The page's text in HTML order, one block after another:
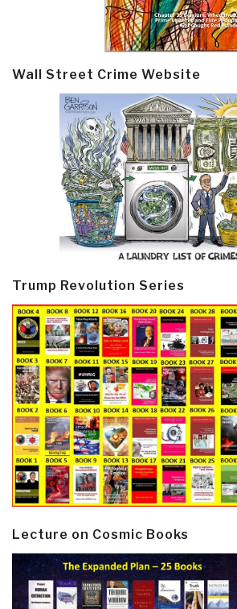
Wall Street Crime Website
Trump Revolution Series
Lecture on Cosmic Books